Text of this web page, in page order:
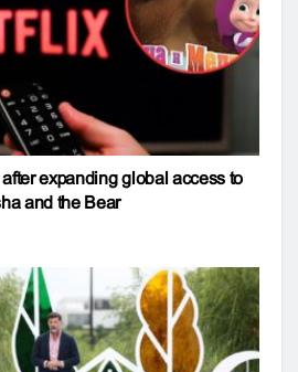
expanding global access to
and the Bear